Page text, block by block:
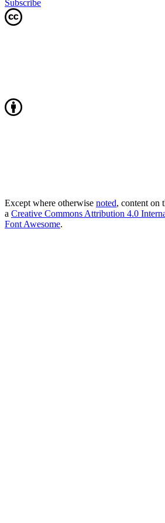
Subscribe
Except where otherwise noted, content on
a Creative Commons Attribution 4.0
Font Awesome.